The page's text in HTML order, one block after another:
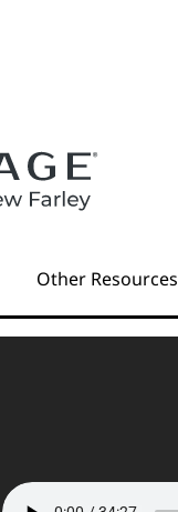
Other Resources